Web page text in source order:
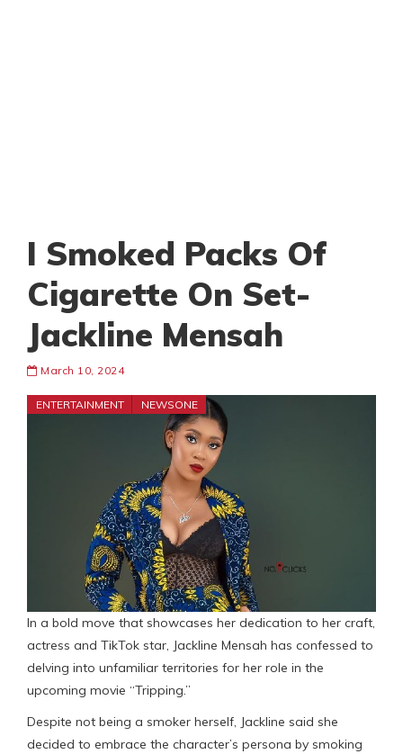
I Smoked Packs Of
Cigarette On Set-
Jackline Mensah
March 10, 2024
ENTERTAINMENT NEWSONE
In a bold move that showcases her dedication to her craft,
actress and TikTok star, Jackline Mensah has confessed to
delving into unfamiliar territories for her role in the
upcoming movie “Tripping.”
Despite not being a smoker herself, Jackline said she
decided to embrace the character’s persona by smoking